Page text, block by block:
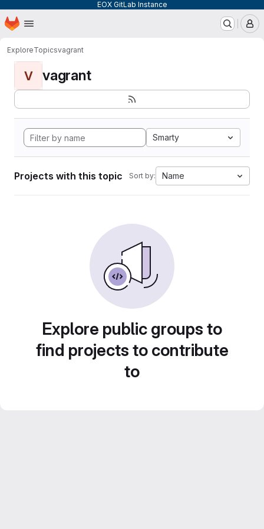
EOX GitLab Instance
Skip to main content
Homepage
ExploreTopicsvagrant
V vagrant
Smarty
Projects with this topic Sort by: Name
Explore public groups to
find projects to contribute
to